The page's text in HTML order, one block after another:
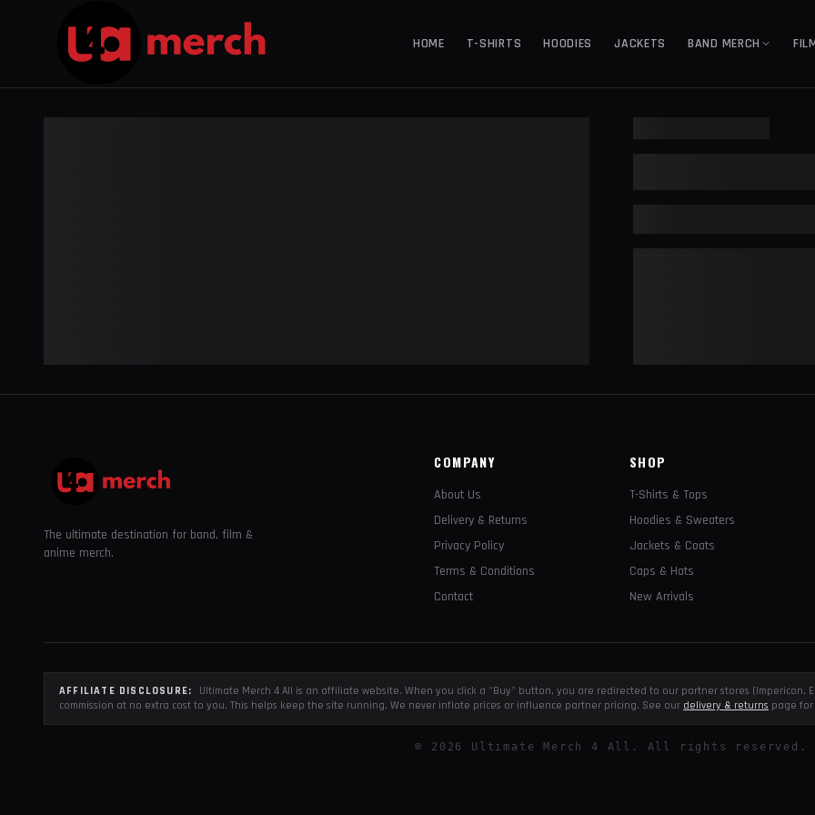
HOME T-SHIRTS HOODIES JACKETS BAND MERCH
The ultimate destination for band, film &
anime merch.
COMPANY
About Us
Delivery & Returns
Privacy Policy
Terms & Conditions
Contact
SHOP
T-Shirts & Tops
Hoodies & Sweaters
Jackets & Coats
Caps & Hats
New Arrivals
AFFILIATE DISCLOSURE:
Ultimate Merch 4 All is an affiliate website. When you click a "Buy" button, you are redirected to our partner stores (Impericon,
commission at no extra cost to you. This helps keep the site running. We never inflate prices or influence partner pricing. See our delivery & returns page
© 2026 Ultimate Merch 4 All. All rights reserved.